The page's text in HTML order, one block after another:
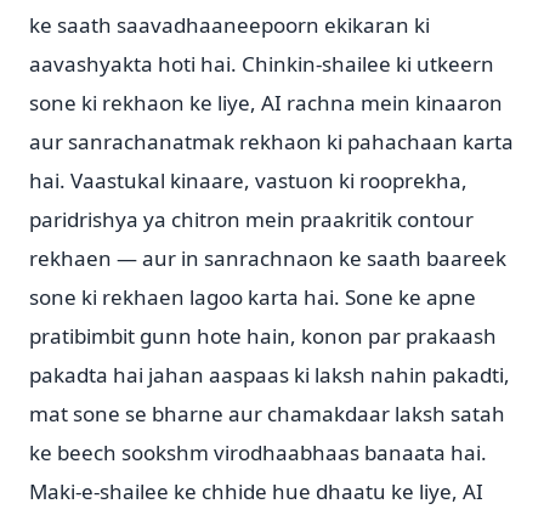
ke saath saavadhaaneepoorn ekikaran ki
aavashyakta hoti hai. Chinkin-shailee ki utkeern
sone ki rekhaon ke liye, AI rachna mein kinaaron
aur sanrachanatmak rekhaon ki pahachaan karta
hai. Vaastukal kinaare, vastuon ki rooprekha,
paridrishya ya chitron mein praakritik contour
rekhaen — aur in sanrachnaon ke saath baareek
sone ki rekhaen lagoo karta hai. Sone ke apne
pratibimbit gunn hote hain, konon par prakaash
pakadta hai jahan aaspaas ki laksh nahin pakadti,
mat sone se bharne aur chamakdaar laksh satah
ke beech sookshm virodhaabhaas banaata hai.
Maki-e-shailee ke chhide hue dhaatu ke liye, AI